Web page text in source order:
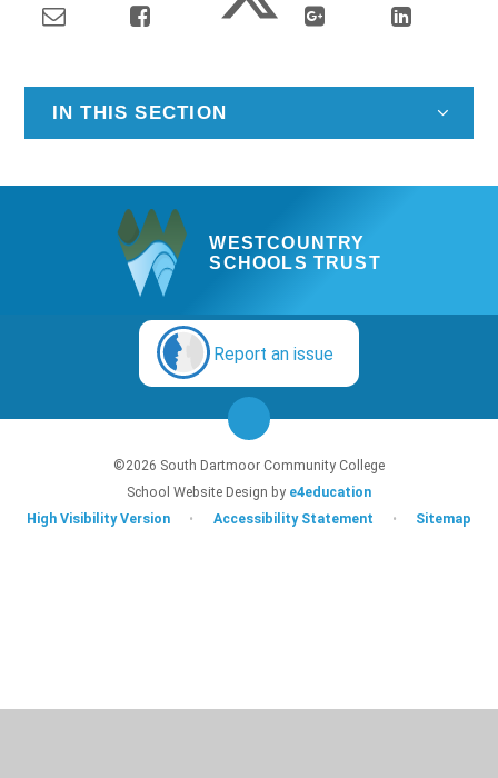
IN THIS SECTION
WESTCOUNTRY
SCHOOLS TRUST
Report an issue
©2026 South Dartmoor Community College
School Website Design by e4education
High Visibility Version
• Accessibility Statement • Sitemap